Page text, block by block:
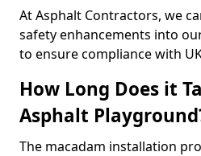
At Asphalt Contractors, we
safety enhancements into
to ensure compliance with
How Long Does it
Asphalt
The macadam installation